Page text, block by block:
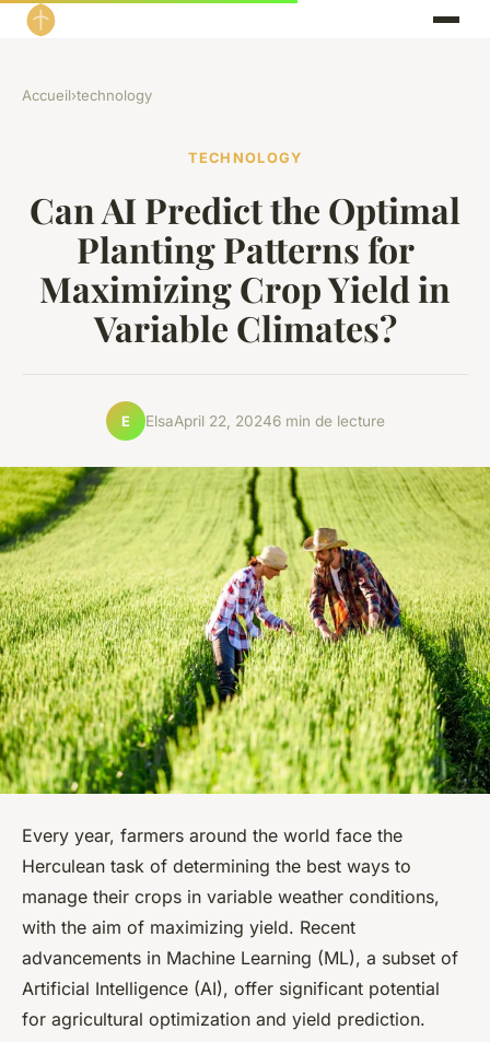
Accueil›technology
TECHNOLOGY
Can AI Predict the Optimal
Planting Patterns for
Maximizing Crop Yield in
Variable Climates?
E ElsaApril 22, 20246 min de lecture
Every year, farmers around the world face the
Herculean task of determining the best ways to
manage their crops in variable weather conditions,
with the aim of maximizing yield. Recent
advancements in Machine Learning (ML), a subset of
Artificial Intelligence (AI), offer significant potential
for agricultural optimization and yield prediction.